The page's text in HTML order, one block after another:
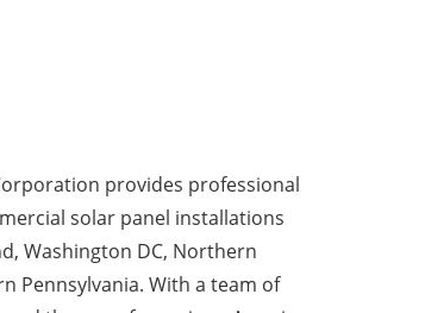
provides professional
solar panel installations
Washington DC, Northern
Pennsylvania. With a team of